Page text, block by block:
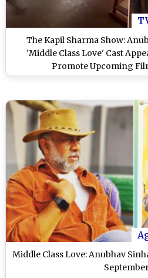
The Kapil Sharma Show:
'Middle Class Love' Cast
Promote Upcoming
Middle Class Love: Anubhav